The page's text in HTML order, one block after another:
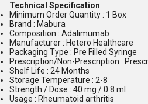
Technical Specification
Minimum Order Quantity : 1 Box
Brand : Mabura
Composition : Adalimumab
Manufacturer : Hetero Healthcare
Packaging Type : Pre Filled Syringe
Prescription/Non-Prescription :
Shelf Life : 24 Months
Storage Temperature : 2-8
Strength / Dose : 40 mg / 0.8 ml
Usage : Rheumatoid arthritis